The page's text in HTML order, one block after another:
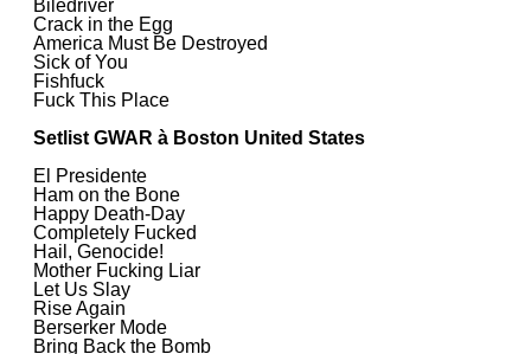
Biledriver
Crack in the Egg
America Must Be Destroyed
Sick of You
Fishfuck
Fuck This Place
Setlist GWAR à Boston United States
El Presidente
Ham on the Bone
Happy Death-Day
Completely Fucked
Hail, Genocide!
Mother Fucking Liar
Let Us Slay
Rise Again
Berserker Mode
Bring Back the Bomb